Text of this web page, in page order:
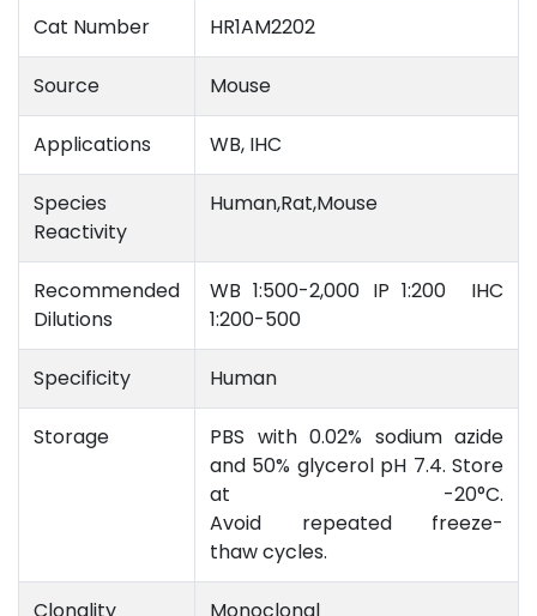
Cat Number HR1AM2202
Source Mouse
Applications WB, IHC
Species
Reactivity
Human,Rat,Mouse
Recommended
Dilutions
WB 1:500-2,000 IP 1:200 IHC
1:200-500
Specificity Human
Storage
PBS with 0.02% sodium azide
and 50% glycerol pH 7.4. Store
at -20°C.
Avoid repeated freeze-
thaw cycles.